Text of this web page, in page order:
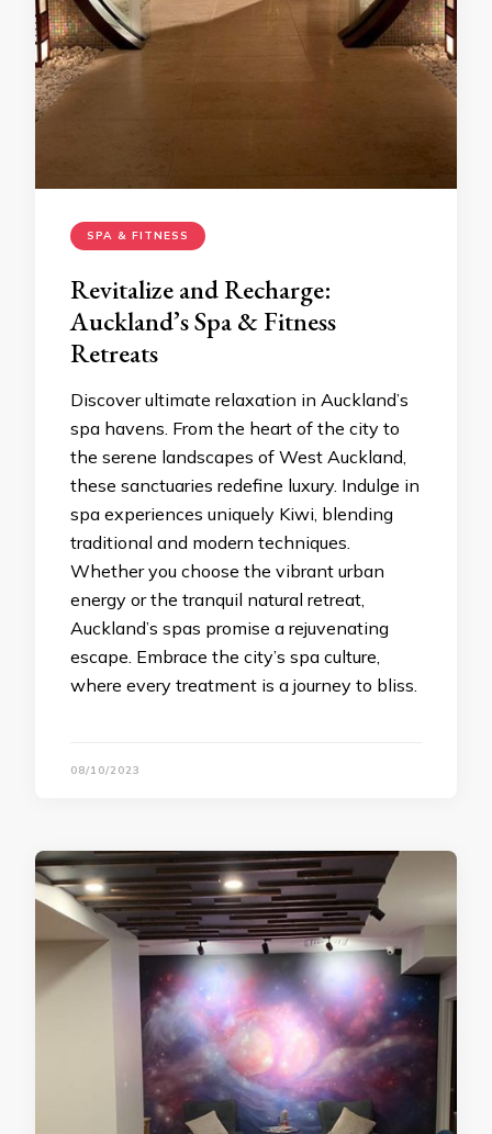
SPA & FITNESS
Revitalize and Recharge:
Auckland’s Spa & Fitness
Retreats
Discover ultimate relaxation in Auckland’s
spa havens. From the heart of the city to
the serene landscapes of West Auckland,
these sanctuaries redefine luxury. Indulge in
spa experiences uniquely Kiwi, blending
traditional and modern techniques.
Whether you choose the vibrant urban
energy or the tranquil natural retreat,
Auckland’s spas promise a rejuvenating
escape. Embrace the city’s spa culture,
where every treatment is a journey to bliss.
08/10/2023